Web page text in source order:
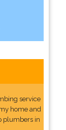
service
home and
plumbers in